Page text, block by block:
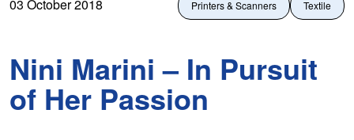
03 October 2018 Printers & Scanners Textile
Nini Marini – In Pursuit
of Her Passion